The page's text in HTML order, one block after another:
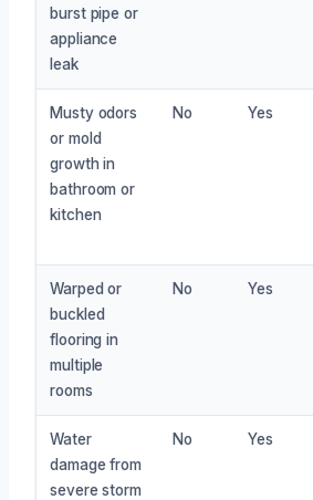
burst pipe or
appliance
leak
Musty odors
or mold
growth in
bathroom or
kitchen
No Yes
Warped or
buckled
flooring in
multiple
rooms
No Yes
Water
damage from
severe storm
No Yes